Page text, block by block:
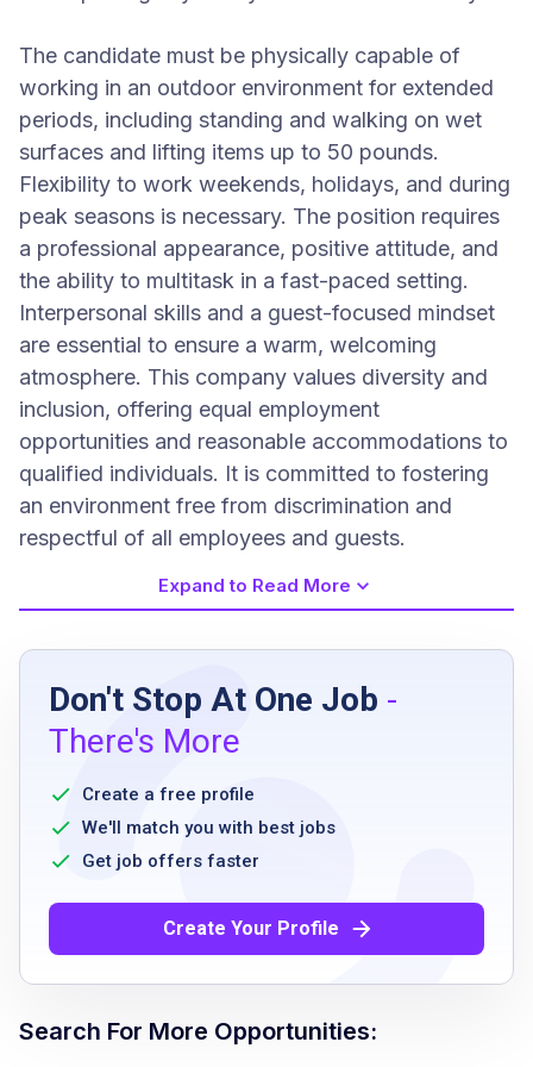
The candidate must be physically capable of
working in an outdoor environment for extended
periods, including standing and walking on wet
surfaces and lifting items up to 50 pounds.
Flexibility to work weekends, holidays, and during
peak seasons is necessary. The position requires
a professional appearance, positive attitude, and
the ability to multitask in a fast-paced setting.
Interpersonal skills and a guest-focused mindset
are essential to ensure a warm, welcoming
atmosphere. This company values diversity and
inclusion, offering equal employment
opportunities and reasonable accommodations to
qualified individuals. It is committed to fostering
an environment free from discrimination and
respectful of all employees and guests.
Job Requirements
Must be at least 18 years of age
TIPS certification or ability to obtain upon
hire
Valid Food Handler's Card or ability to obtain
within 30 days
weekends and holidays
Ability to work outdoors for extended
periods in varying weather conditions
Expand to Read More
Don't Stop At One Job -
There's More
Create a free profile
We'll match you with best jobs
Get job offers faster
Create Your Profile
Search For More Opportunities: